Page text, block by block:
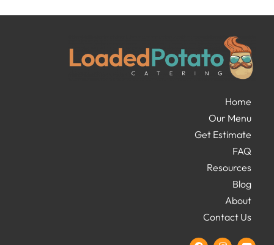
Home
Our Menu
Get Estimate
FAQ
Resources
Blog
About
Contact Us